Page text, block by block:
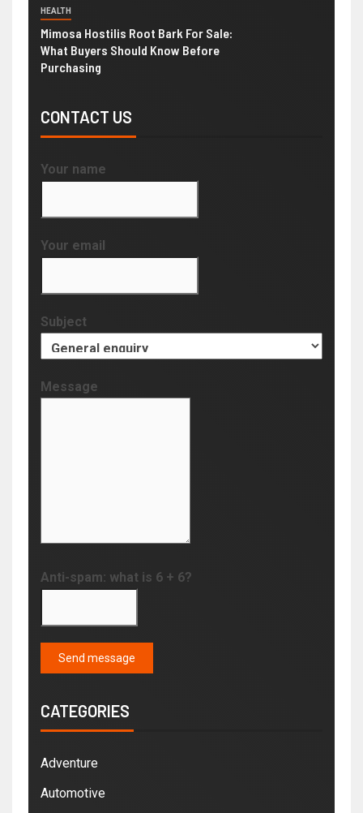
HEALTH
Mimosa Hostilis Root Bark For Sale:
What Buyers Should Know Before
Purchasing
CONTACT US
Your name
Your email
Subject
Message
Anti-spam: what is 6 + 6?
Send message
CATEGORIES
Adventure
Automotive